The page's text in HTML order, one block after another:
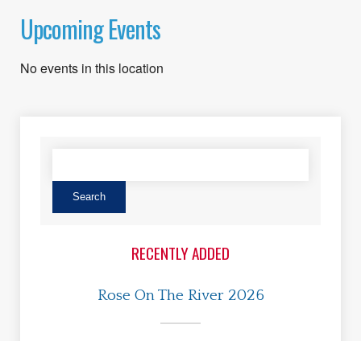
Upcoming Events
No events in this location
RECENTLY ADDED
Rose On The River 2026